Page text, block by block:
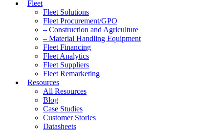
Fleet
Fleet Solutions
Fleet Procurement/GPO
– Construction and Agriculture
– Material Handling Equipment
Fleet Financing
Fleet Analytics
Fleet Suppliers
Fleet Remarketing
Resources
All Resources
Blog
Case Studies
Customer Stories
Datasheets